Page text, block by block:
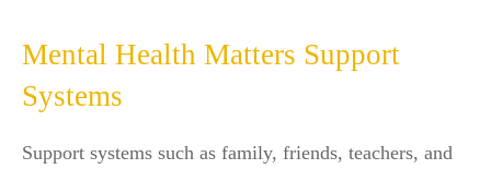
Mental Health Matters Support
Systems
Support systems such as family, friends, teachers, and